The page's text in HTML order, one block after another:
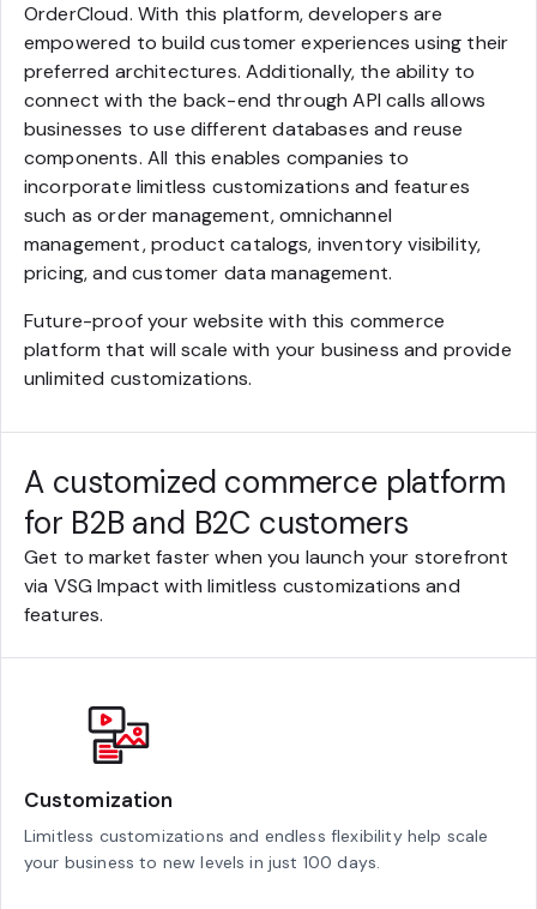
OrderCloud. With this platform, developers are
empowered to build customer experiences using their
preferred architectures. Additionally, the ability to
connect with the back-end through API calls allows
businesses to use different databases and reuse
components. All this enables companies to
incorporate limitless customizations and features
such as order management, omnichannel
management, product catalogs, inventory visibility,
pricing, and customer data management.
Future-proof your website with this commerce
platform that will scale with your business and provide
unlimited customizations.
A customized commerce platform
for B2B and B2C customers
Get to market faster when you launch your storefront
via VSG Impact with limitless customizations and
features.
Customization
Limitless customizations and endless flexibility help scale
your business to new levels in just 100 days.